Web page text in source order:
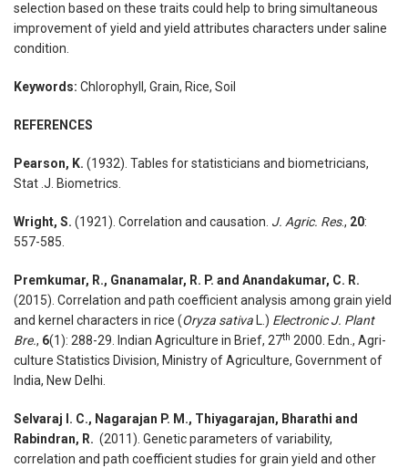
selection based on these traits could help to bring simultaneous
improvement of yield and yield attributes characters under saline
condition.
Keywords: Chlorophyll, Grain, Rice, Soil
REFERENCES
Pearson, K. (1932). Tables for statisticians and biometricians,
Stat .J. Biometrics.
Wright, S. (1921). Correlation and causation. J. Agric. Res., 20:
557-585.
Premkumar, R., Gnanamalar, R. P. and Anandakumar, C. R.
(2015). Correlation and path coefficient analysis among grain yield
and kernel characters in rice (Oryza sativa L.) Electronic J. Plant
Bre., 6(1): 288-29. Indian Agriculture in Brief, 27th 2000. Edn., Agri-
culture Statistics Division, Ministry of Agriculture, Government of
India, New Delhi.
Selvaraj I. C., Nagarajan P. M., Thiyagarajan, Bharathi and
Rabindran, R. (2011). Genetic parameters of variability,
correlation and path coefficient studies for grain yield and other